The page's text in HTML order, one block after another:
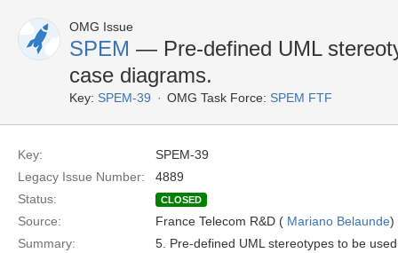
OMG Issue
SPEM — Pre-defined UML
case diagrams.
Key: SPEM-39 OMG Task Force: SPEM FTF
Key:
SPEM-39
Legacy Issue Number:
4889
Status:
CLOSED
Source: France Telecom R&D ( Mariano Belaunde)
Summary:
5. Pre-defined UML stereotypes to be